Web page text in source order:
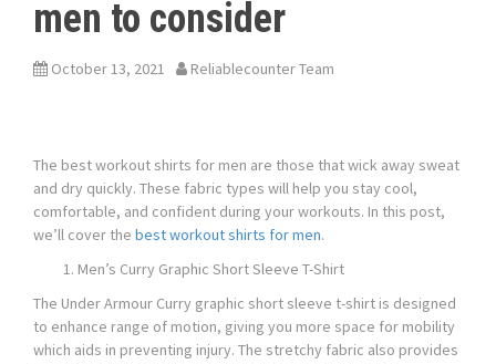
men to consider
October 13, 2021 Reliablecounter Team
The best workout shirts for men are those that wick away sweat
and dry quickly. These fabric types will help you stay cool,
comfortable, and confident during your workouts. In this post,
we’ll cover the best workout shirts for men.
Men’s Curry Graphic Short Sleeve T-Shirt
The Under Armour Curry graphic short sleeve t-shirt is designed
to enhance range of motion, giving you more space for mobility
which aids in preventing injury. The stretchy fabric also provides